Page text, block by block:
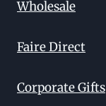
Wholesale
Faire Direct
Corporate Gifts